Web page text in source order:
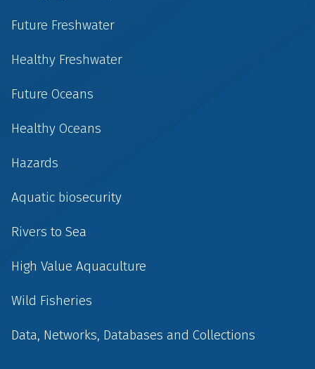
Future Freshwater
Healthy Freshwater
Future Oceans
Healthy Oceans
Hazards
Aquatic biosecurity
Rivers to Sea
High Value Aquaculture
Wild Fisheries
Data, Networks, Databases and Collections